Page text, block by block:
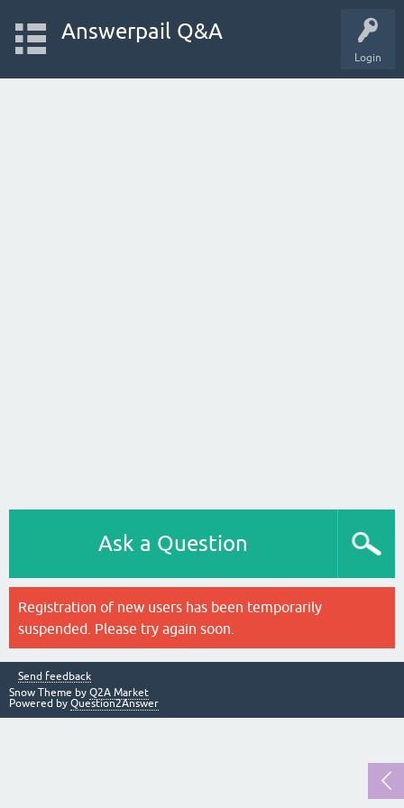
Login
Answerpail Q&A
Ask a Question
Registration of new users has been temporarily
suspended. Please try again soon.
Send feedback
Snow Theme by Q2A Market
Powered by Question2Answer